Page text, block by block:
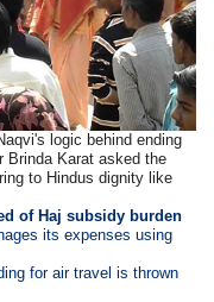
logic behind ending
Brinda Karat asked the
to Hindus dignity like
of Haj subsidy burden
its expenses using
for air travel is thrown